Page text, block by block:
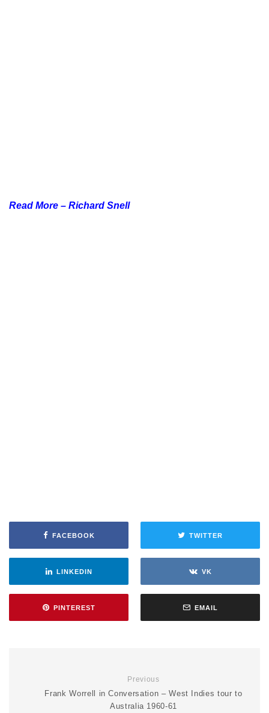
Read More – Richard Snell
FACEBOOK TWITTER
LINKEDIN VK
PINTEREST EMAIL
Previous
Frank Worrell in Conversation – West Indies tour to
Australia 1960-61